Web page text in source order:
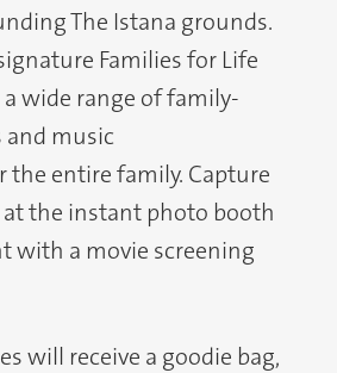
The Istana grounds.
Families for Life
wide range of family-
music
the entire family. Capture
the instant photo booth
with a movie screening
will receive a goodie bag,